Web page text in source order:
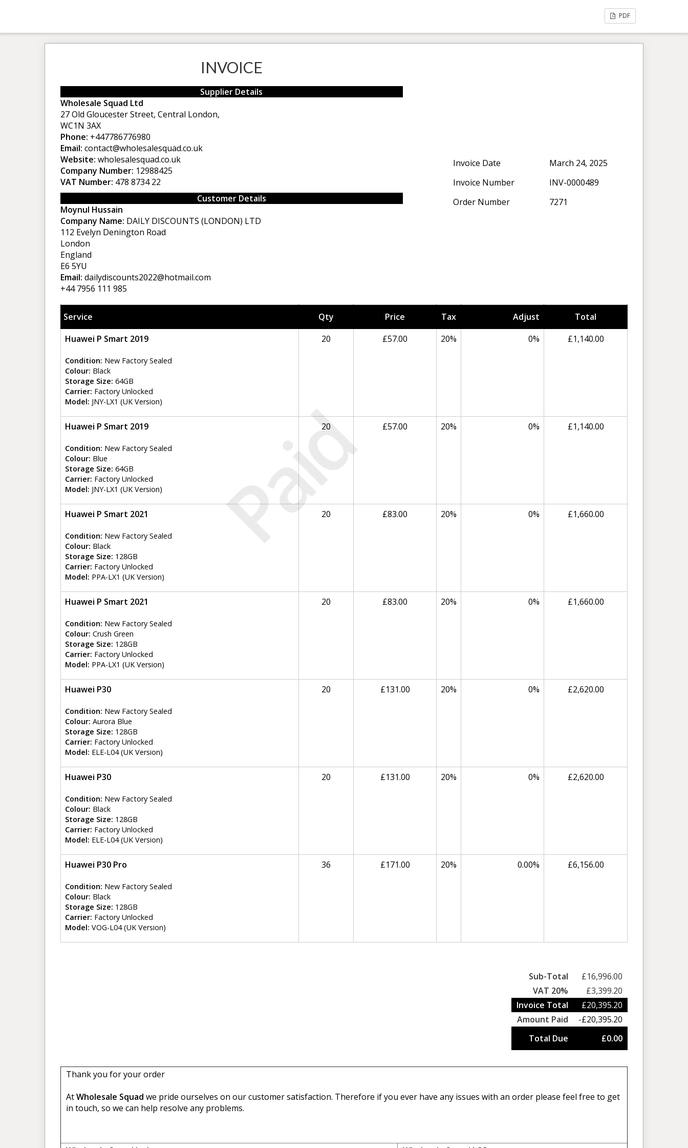
PDF
Paid
INVOICE
Supplier Details
Wholesale Squad Ltd
27 Old Gloucester Street, Central London,
WC1N 3AX
Phone: +447786776980
Email: contact@wholesalesquad.co.uk
Website: wholesalesquad.co.uk
Company Number: 12988425
VAT Number: 478 8734 22
Customer Details
Moynul Hussain
Company Name: DAILY DISCOUNTS (LONDON) LTD
112 Evelyn Denington Road
London
England
E6 5YU
Email: dailydiscounts2022@hotmail.com
+44 7956 111 985
Invoice Date
March 24, 2025
Invoice Number
INV-0000489
Order Number
7271
Service Qty Price Tax Adjust
Total
Huawei P Smart 2019
Condition: New Factory Sealed
Colour: Black
Storage Size: 64GB
Carrier: Factory Unlocked
Model: JNY-LX1 (UK Version)
20 £57.00 20% 0% £1,140.00
Huawei P Smart 2019
Condition: New Factory Sealed
Colour: Blue
Storage Size: 64GB
Carrier: Factory Unlocked
Model: JNY-LX1 (UK Version)
20 £57.00 20% 0% £1,140.00
Huawei P Smart 2021
Condition: New Factory Sealed
Colour: Black
Storage Size: 128GB
Carrier: Factory Unlocked
Model: PPA-LX1 (UK Version)
20 £83.00 20% 0% £1,660.00
Huawei P Smart 2021
Condition: New Factory Sealed
Colour: Crush Green
Storage Size: 128GB
Carrier: Factory Unlocked
Model: PPA-LX1 (UK Version)
20 £83.00 20% 0% £1,660.00
Huawei P30
Condition: New Factory Sealed
Colour: Aurora Blue
Storage Size: 128GB
Carrier: Factory Unlocked
Model: ELE-L04 (UK Version)
20 £131.00 20% 0% £2,620.00
Huawei P30
Condition: New Factory Sealed
Colour: Black
Storage Size: 128GB
Carrier: Factory Unlocked
Model: ELE-L04 (UK Version)
20 £131.00 20% 0% £2,620.00
Huawei P30 Pro
Condition: New Factory Sealed
Colour: Black
Storage Size: 128GB
Carrier: Factory Unlocked
Model: VOG-L04 (UK Version)
36 £171.00 20% 0.00% £6,156.00
Sub-Total
£16,996.00
VAT 20%
£3,399.20
Invoice Total
£20,395.20
Amount Paid
-£20,395.20
Total Due
£0.00
Thank you for your order
AtWholesale Squad we pride ourselves on our customer satisfaction. Therefore if you ever have any issues with an order please feel free to get
in touch, so we can help resolve any problems.